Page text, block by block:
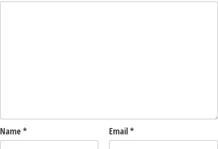
Name * Email*